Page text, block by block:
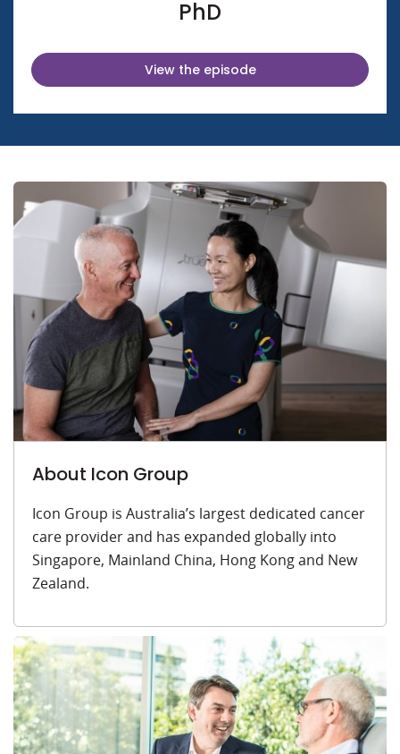
PhD
View the episode
About Icon Group
Icon Group is Australia’s largest dedicated cancer
care provider and has expanded globally into
Singapore, Mainland China, Hong Kong and New
Zealand.